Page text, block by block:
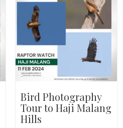
Bird Photography
Tour to Haji Malang
Hills